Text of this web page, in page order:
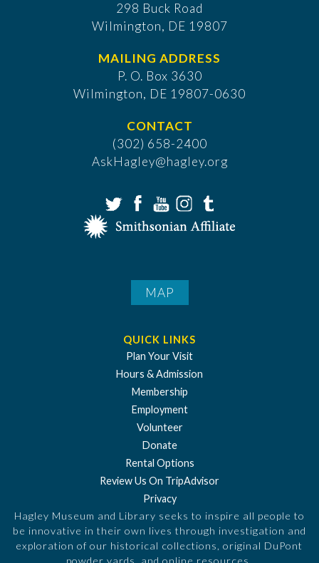
298 Buck Road
Wilmington, DE 19807
MAILING ADDRESS
P. O. Box 3630
​Wilmington, DE 19807-0630
CONTACT
(302) 658-2400
AskHagley@hagley.org
MAP
QUICK LINKS
Plan Your Visit
Hours & Admission
Membership
Employment
Volunteer
Donate
Rental Options
Review Us On TripAdvisor
Privacy
Hagley Museum and Library seeks to inspire all people to
be innovative in their own lives through investigation and
exploration of our historical collections, original DuPont